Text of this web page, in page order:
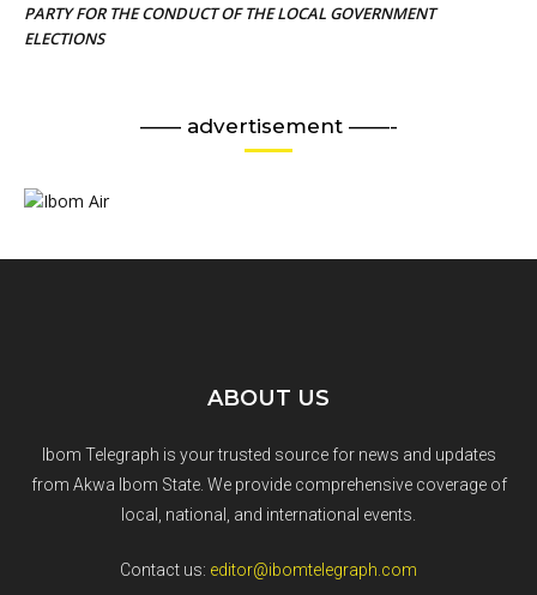
PARTY FOR THE CONDUCT OF THE LOCAL GOVERNMENT
ELECTIONS
—— advertisement ——-
ABOUT US
Ibom Telegraph is your trusted source for news and updates
from Akwa Ibom State. We provide comprehensive coverage of
local, national, and international events.
Contact us: editor@ibomtelegraph.com